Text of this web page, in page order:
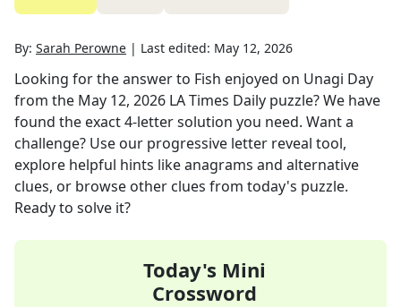
By: Sarah Perowne | Last edited: May 12, 2026
Looking for the answer to Fish enjoyed on Unagi Day
from the May 12, 2026 LA Times Daily puzzle? We have
found the exact4-letter solution you need. Want a
challenge? Use our progressive letter reveal tool,
explore helpful hints like anagrams and alternative
clues, or browse other clues from today's puzzle.
Ready to solve it?
Today's Mini
Crossword